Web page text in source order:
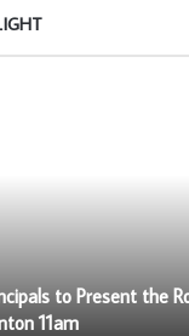
to Present the
11am